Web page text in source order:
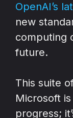
OpenAI’s
new
computing
future.
This suite
Microsoft
progress;